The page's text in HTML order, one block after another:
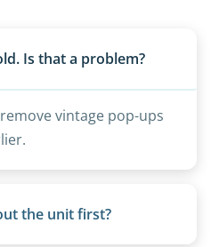
Is that a problem?
vintage pop-ups
the unit first?